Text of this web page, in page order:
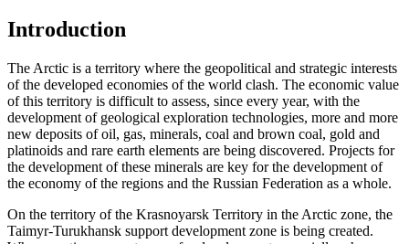
Introduction
The Arctic is a territory where the geopolitical and strategic interests
of the developed economies of the world clash. The economic value
of this territory is difficult to assess, since every year, with the
development of geological exploration technologies, more and more
new deposits of oil, gas, minerals, coal and brown coal, gold and
platinoids and rare earth elements are being discovered. Projects for
the development of these minerals are key for the development of
the economy of the regions and the Russian Federation as a whole.
On the territory of the Krasnoyarsk Territory in the Arctic zone, the
Taimyr-Turukhansk support development zone is being created.